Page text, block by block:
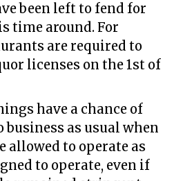
been left to fend for
time around. For
are required to
licenses on the 1st of
have a chance of
as usual when
allowed to operate as
to operate, even if